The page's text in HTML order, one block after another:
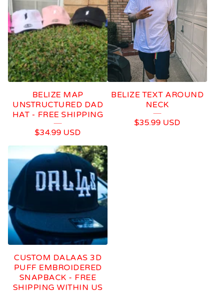
BELIZE MAP
UNSTRUCTURED DAD
HAT - FREE SHIPPING
$34.99 USD
BELIZE TEXT AROUND
NECK
$35.99 USD
CUSTOM DALAAS 3D
PUFF EMBROIDERED
SNAPBACK - FREE
SHIPPING WITHIN US